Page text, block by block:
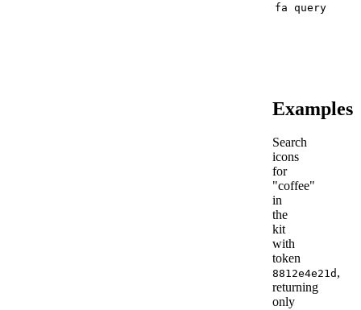
fa query
Examples
Search
icons
for
"coffee"
in
the
kit
with
token
8812e4e21d ,
returning
only